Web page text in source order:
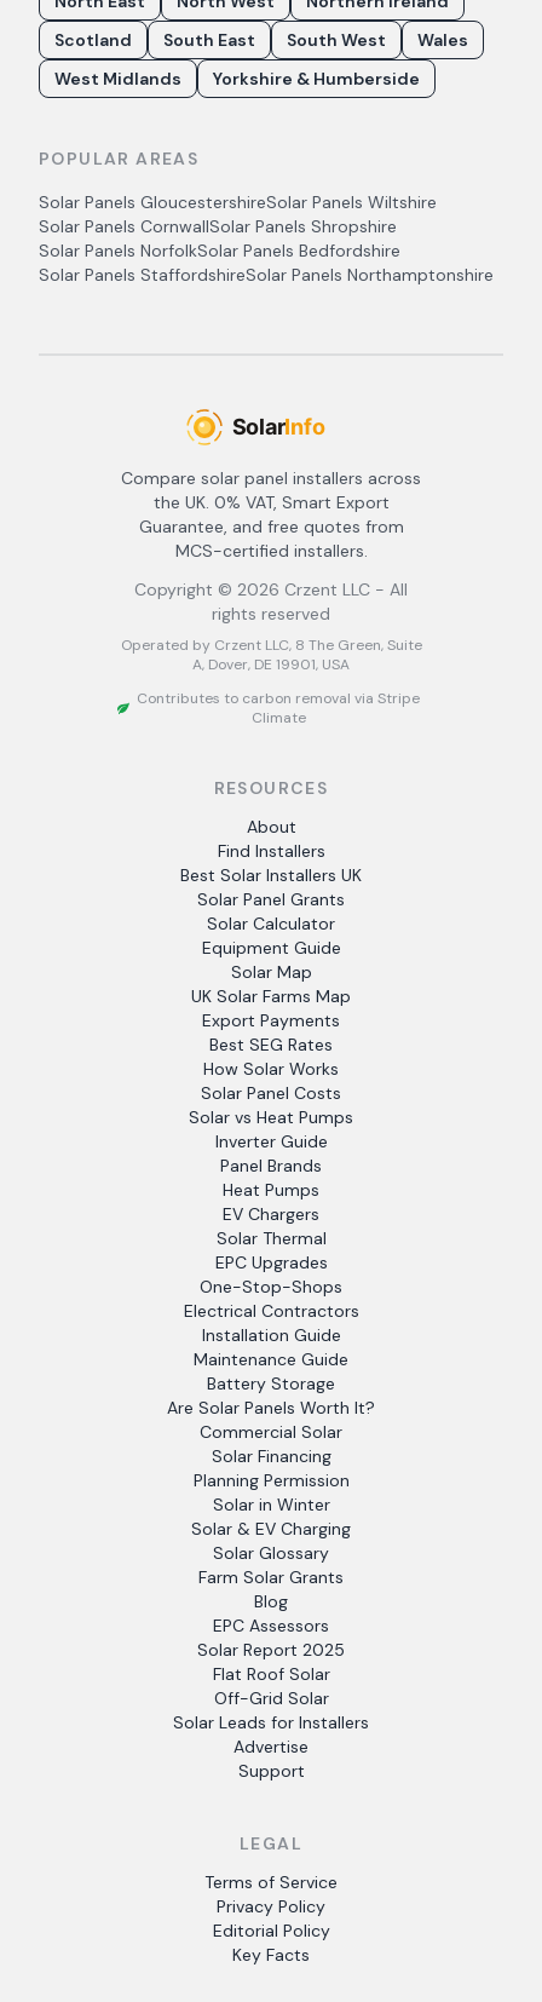
Scotland
South East South West
Wales
West Midlands
Yorkshire & Humberside
POPULAR AREAS
Solar Panels GloucestershireSolar Panels Wiltshire
Solar Panels CornwallSolar Panels Shropshire
Solar Panels NorfolkSolar Panels Bedfordshire
Solar Panels StaffordshireSolar Panels Northamptonshire
Compare solar panel installers across
the UK. 0% VAT, Smart Export
Guarantee, and free quotes from
MCS-certified installers.
Copyright © 2026 Crzent LLC - All
rights reserved
Operated by Crzent LLC, 8 The Green, Suite
A, Dover, DE 19901, USA
Contributes to carbon removal via Stripe
Climate
RESOURCES
About
Find Installers
Best Solar Installers UK
Solar Panel Grants
Solar Calculator
Equipment Guide
Solar Map
UK Solar Farms Map
Export Payments
Best SEG Rates
How Solar Works
Solar Panel Costs
Solar vs Heat Pumps
Inverter Guide
Panel Brands
Heat Pumps
EV Chargers
Solar Thermal
EPC Upgrades
One-Stop-Shops
Electrical Contractors
Installation Guide
Maintenance Guide
Battery Storage
Are Solar Panels Worth It?
Commercial Solar
Solar Financing
Planning Permission
Solar in Winter
Solar & EV Charging
Solar Glossary
Farm Solar Grants
Blog
EPC Assessors
Solar Report 2025
Flat Roof Solar
Off-Grid Solar
Solar Leads for Installers
Advertise
Support
LEGAL
Terms of Service
Privacy Policy
Editorial Policy
Key Facts